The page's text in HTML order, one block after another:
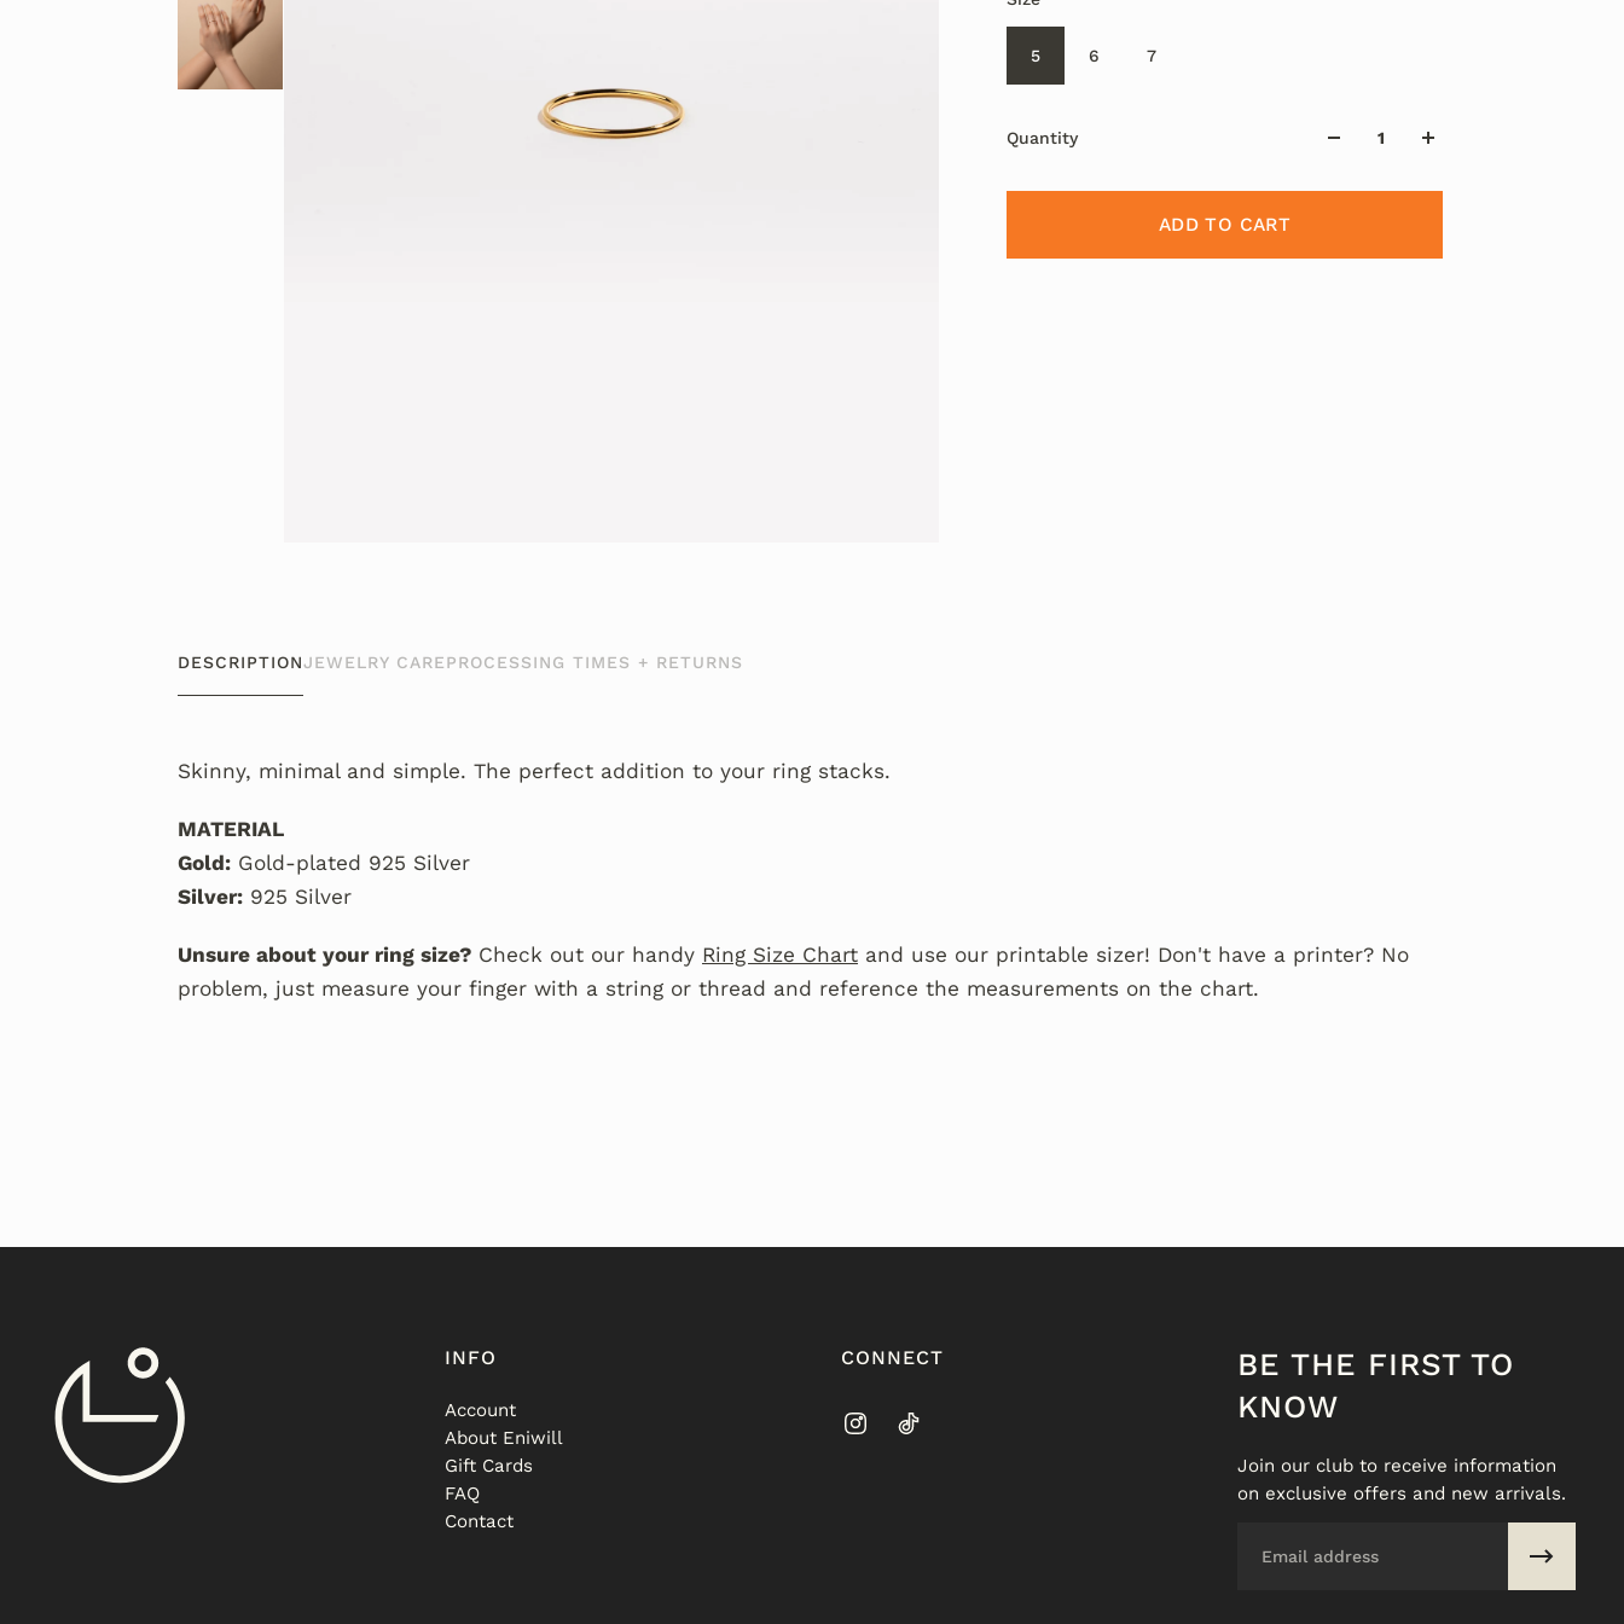
5 6 7
Quantity
ADD TO CART
DESCRIPTIONJEWELRY CAREPROCESSING TIMES + RETURNS
Skinny, minimal and simple. The perfect addition to your ring stacks.
MATERIAL
Gold: Gold-plated 925 Silver
Silver: 925 Silver
Unsure about your ring size? Check out our handy Ring Size Chart and use our printable sizer! Don't have a printer? No
problem, just measure your finger with a string or thread and reference the measurements on the chart.
INFO
Account
About Eniwill
Gift Cards
FAQ
Contact
CONNECT
BE THE FIRST TO
KNOW
Join our club to receive information
on exclusive offers and new arrivals.